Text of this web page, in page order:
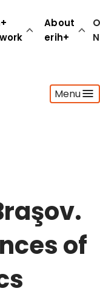
About
erih+
Menu
of